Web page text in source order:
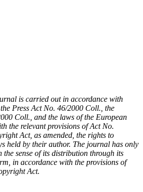
is carried out in accordance with
Press Act No. 46/2000 Coll., the
Coll., and the laws of the European
the relevant provisions of Act No.
Act, as amended, the rights to
held by their author. The journal has only
the sense of its distribution through its
in accordance with the provisions of
Act.